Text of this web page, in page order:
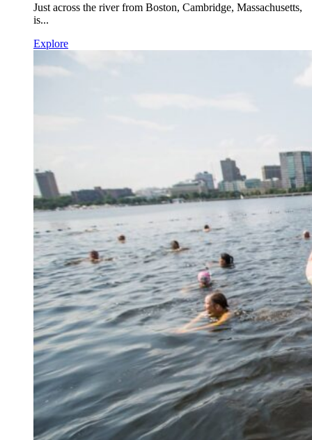
Just across the river from Boston, Cambridge, Massachusetts,
is...
Explore